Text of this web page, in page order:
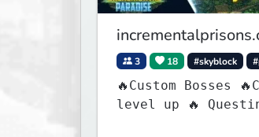
3 18 #skyblock
🔥Custom Bosses
level up 🔥